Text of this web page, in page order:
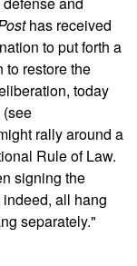
has received
to put forth a
to restore the
today
rally around a
Rule of Law.
signing the
all hang
separately."